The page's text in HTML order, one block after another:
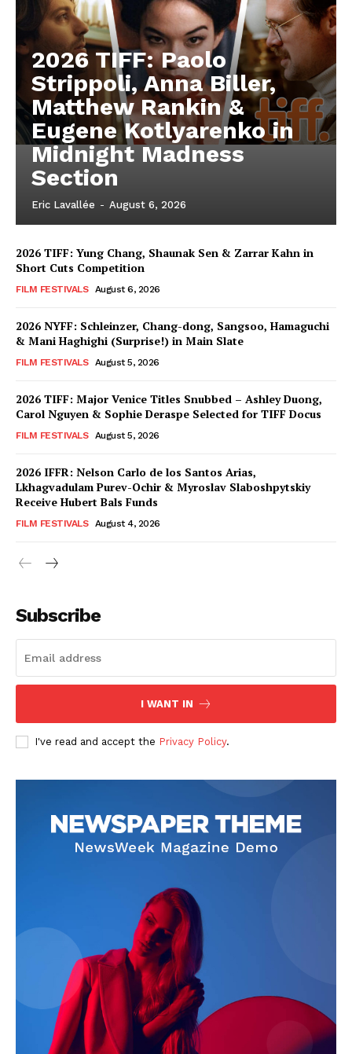
2026 TIFF: Paolo
Strippoli, Anna Biller,
Matthew Rankin &
Eugene Kotlyarenko in
Midnight Madness
Section
Eric Lavallée - August 6, 2026
2026 TIFF: Yung Chang, Shaunak Sen & Zarrar Kahn in
Short Cuts Competition
FILM FESTIVALS August 6, 2026
2026 NYFF: Schleinzer, Chang-dong, Sangsoo, Hamaguchi
& Mani Haghighi (Surprise!) in Main Slate
FILM FESTIVALS August 5, 2026
2026 TIFF: Major Venice Titles Snubbed – Ashley Duong,
Carol Nguyen & Sophie Deraspe Selected for TIFF Docus
FILM FESTIVALS August 5, 2026
2026 IFFR: Nelson Carlo de los Santos Arias,
Lkhagvadulam Purev-Ochir & Myroslav Slaboshpytskiy
Receive Hubert Bals Funds
FILM FESTIVALS August 4, 2026
Subscribe
I WANT IN
I've read and accept the Privacy Policy.